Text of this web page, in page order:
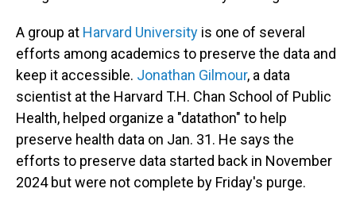
A group at Harvard University is one of several
efforts among academics to preserve the data and
keep it accessible. Jonathan Gilmour, a data
scientist at the Harvard T.H. Chan School of Public
Health, helped organize a "datathon" to help
preserve health data on Jan. 31. He says the
efforts to preserve data started back in November
2024 but were not complete by Friday's purge.